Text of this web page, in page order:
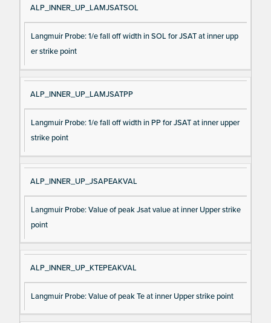
ALP_INNER_UP_LAMJSATSOL
Langmuir Probe: 1/e fall off width in SOL for JSAT at inner upp
er strike point
ALP_INNER_UP_LAMJSATPP
Langmuir Probe: 1/e fall off width in PP for JSAT at inner upper
strike point
ALP_INNER_UP_JSAPEAKVAL
Langmuir Probe: Value of peak Jsat value at inner Upper strike
point
ALP_INNER_UP_KTEPEAKVAL
Langmuir Probe: Value of peak Te at inner Upper strike point